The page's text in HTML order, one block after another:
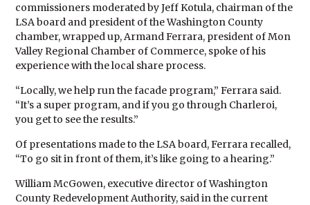
commissioners moderated by Jeff Kotula, chairman of the
LSA board and president of the Washington County
chamber, wrapped up, Armand Ferrara, president of Mon
Valley Regional Chamber of Commerce, spoke of his
experience with the local share process.
“Locally, we help run the facade program,” Ferrara said.
“It’s a super program, and if you go through Charleroi,
you get to see the results.”
Of presentations made to the LSA board, Ferrara recalled,
“To go sit in front of them, it’s like going to a hearing.”
William McGowen, executive director of Washington
County Redevelopment Authority, said in the current